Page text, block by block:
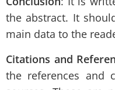
the abstract. It
main data to the
Citations and
the references and